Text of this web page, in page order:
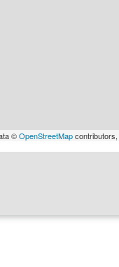
©OpenStreetMapcontributors,